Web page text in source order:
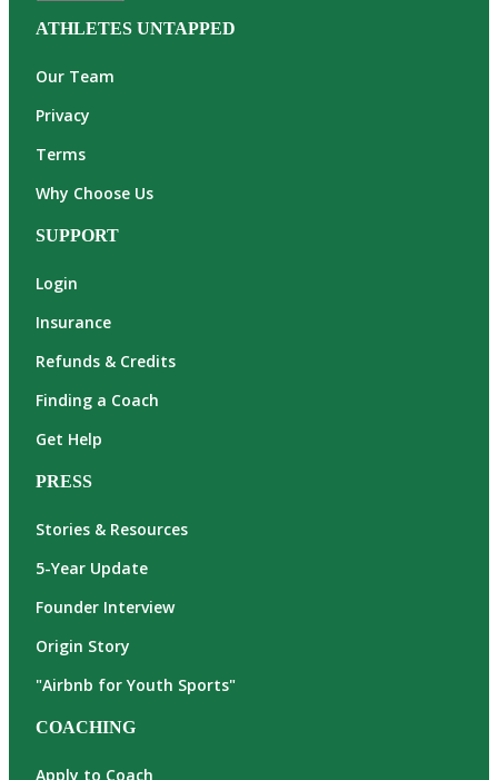
ATHLETES UNTAPPED
Our Team
Privacy
Terms
Why Choose Us
SUPPORT
Login
Insurance
Refunds & Credits
Finding a Coach
Get Help
PRESS
Stories & Resources
5-Year Update
Founder Interview
Origin Story
"Airbnb for Youth Sports"
COACHING
Apply to Coach